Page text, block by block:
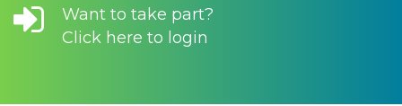
Want to take part?
Click here to login